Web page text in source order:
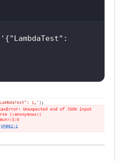
'{"LambdaTest":